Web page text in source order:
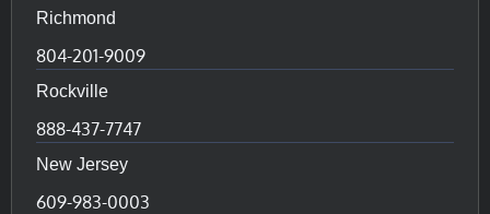
Richmond
804-201-9009
Rockville
888-437-7747
New Jersey
609-983-0003